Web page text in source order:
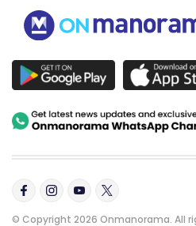
© Copyright 2026 Onmanorama. All